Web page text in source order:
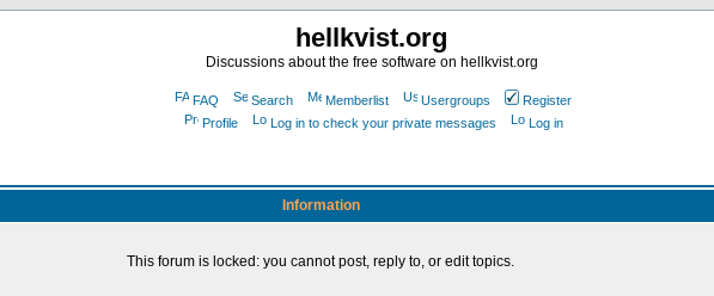
hellkvist.org
Discussions about the free software on hellkvist.org
FAQ Search Memberlist Usergroups
Register
Profile
Log in to check your private messages Log in
Information
This forum is locked: you cannot post, reply to, or edit topics.